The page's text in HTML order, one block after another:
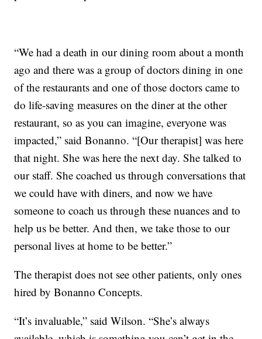
“We had a death in our dining room about a month
ago and there was a group of doctors dining in one
of the restaurants and one of those doctors came to
do life-saving measures on the diner at the other
restaurant, so as you can imagine, everyone was
impacted,” said Bonanno. “[Our therapist] was here
that night. She was here the next day. She talked to
our staff. She coached us through conversations that
we could have with diners, and now we have
someone to coach us through these nuances and to
help us be better. And then, we take those to our
personal lives at home to be better.”
The therapist does not see other patients, only ones
hired by Bonanno Concepts.
“It’s invaluable,” said Wilson. “She’s always